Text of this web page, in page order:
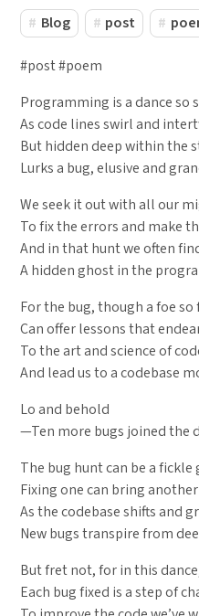
Blog post
#post #poem
Programming is a dance so
As code lines swirl and
But hidden deep within the
Lurks a bug, elusive and
We seek it out with all our
To fix the errors and make
And in that hunt we often
A hidden ghost in the
For the bug, though a foe so
Can offer lessons that
To the art and science of
And lead us to a codebase
Lo and behold
—Ten more bugs joined the
The bug hunt can be a fickle
Fixing one can bring
As the codebase shifts and
New bugs transpire from
But fret not, for in this
Each bug fixed is a step of